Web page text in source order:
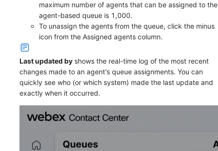
maximum number of agents that can be assigned to the
agent-based queue is 1,000.
To unassign the agents from the queue, click the minus
icon from the Assigned agents column.
Last updated by shows the real-time log of the most recent
changes made to an agent's queue assignments. You can
quickly see who (or which system) made the last update and
exactly when it occurred.